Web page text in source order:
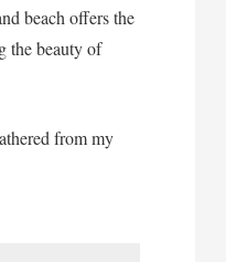
beach offers the
the beauty of
from my